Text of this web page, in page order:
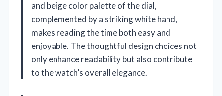
and beige color palette of the dial,
complemented by a striking white hand,
makes reading the time both easy and
enjoyable. The thoughtful design choices not
only enhance readability but also contribute
to the watch’s overall elegance.